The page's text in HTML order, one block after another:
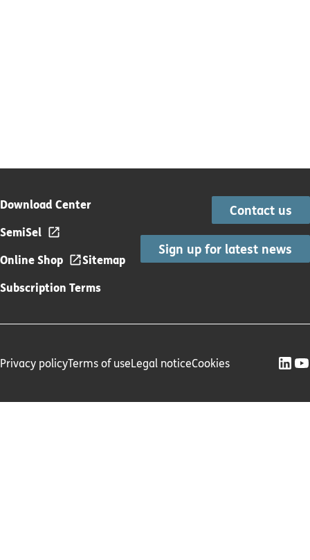
Download Center
SemiSel
Online Shop
Sitemap
Subscription Terms
Contact us
Sign up for latest news
Privacy policyTerms of useLegal noticeCookies